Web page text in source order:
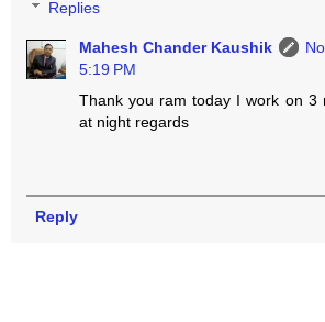
Replies
Mahesh Chander Kaushik
5:19 PM
Thank you ram today I work on 3
at night regards
Reply